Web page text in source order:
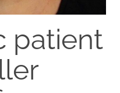
patient